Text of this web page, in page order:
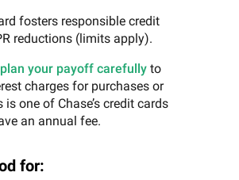
fosters responsible credit
reductions (limits apply).
plan your payoff carefully to
charges for purchases or
one of Chase’s credit cards
an annual fee.
for: